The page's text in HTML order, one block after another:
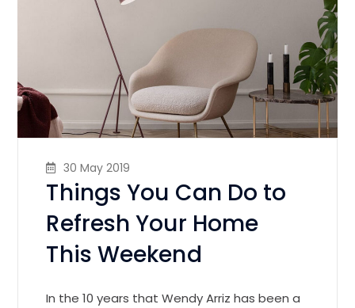
30 May 2019
Things You Can Do to
Refresh Your Home
This Weekend
In the 10 years that Wendy Arriz has been a